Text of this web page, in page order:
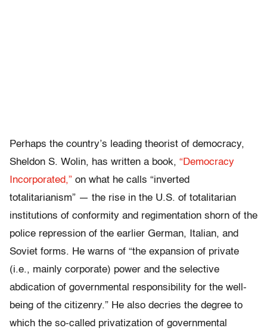
Perhaps the country’s leading theorist of democracy,
Sheldon S. Wolin, has written a book, “Democracy
Incorporated,” on what he calls “inverted
totalitarianism” — the rise in the U.S. of totalitarian
institutions of conformity and regimentation shorn of the
police repression of the earlier German, Italian, and
Soviet forms. He warns of “the expansion of private
(i.e., mainly corporate) power and the selective
abdication of governmental responsibility for the well-
being of the citizenry.” He also decries the degree to
which the so-called privatization of governmental